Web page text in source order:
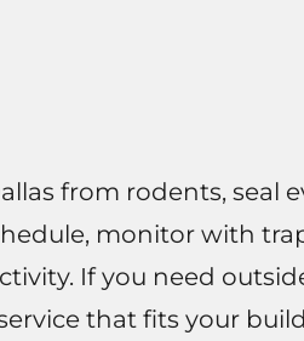
from rodents, seal
monitor with
If you need
that fits your